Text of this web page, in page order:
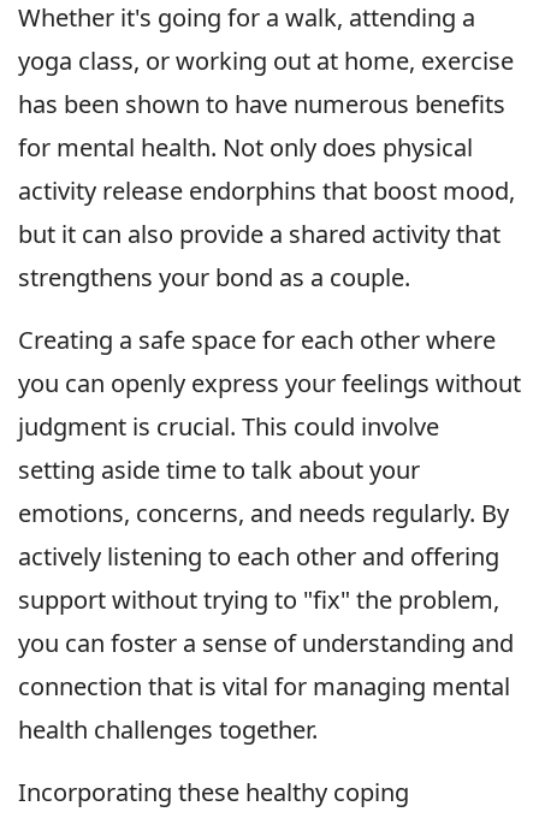
Whether it's going for a walk, attending a
yoga class, or working out at home, exercise
has been shown to have numerous benefits
for mental health. Not only does physical
activity release endorphins that boost mood,
but it can also provide a shared activity that
strengthens your bond as a couple.
Creating a safe space for each other where
you can openly express your feelings without
judgment is crucial. This could involve
setting aside time to talk about your
emotions, concerns, and needs regularly. By
actively listening to each other and offering
support without trying to "fix" the problem,
you can foster a sense of understanding and
connection that is vital for managing mental
health challenges together.
Incorporating these healthy coping